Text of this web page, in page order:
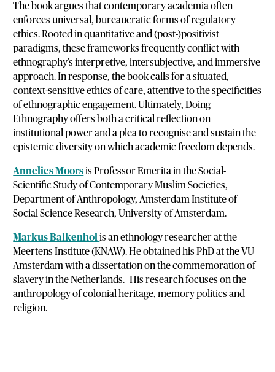
The book argues that contemporary academia often
enforces universal, bureaucratic forms of regulatory
ethics. Rooted in quantitative and (post-)positivist
paradigms, these frameworks frequently conflict with
ethnography’s interpretive, intersubjective, and immersive
approach. In response, the book calls for a situated,
context-sensitive ethics of care, attentive to the specificities
of ethnographic engagement. Ultimately, Doing
Ethnography offers both a critical reflection on
institutional power and a plea to recognise and sustain the
epistemic diversity on which academic freedom depends.
Annelies Moorsis Professor Emerita in the Social-
Scientific Study of Contemporary Muslim Societies,
Department of Anthropology, Amsterdam Institute of
Social Science Research, University of Amsterdam.
Markus Balkenholis an ethnology researcher at the
Meertens Institute (KNAW). He obtained his PhD at the VU
Amsterdam with a dissertation on the commemoration of
slavery in the Netherlands. His research focuses on the
anthropology of colonial heritage, memory politics and
religion.